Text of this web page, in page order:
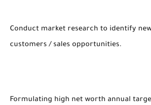
Conduct market research to identify
customers / sales opportunities.
Formulating high net worth annual